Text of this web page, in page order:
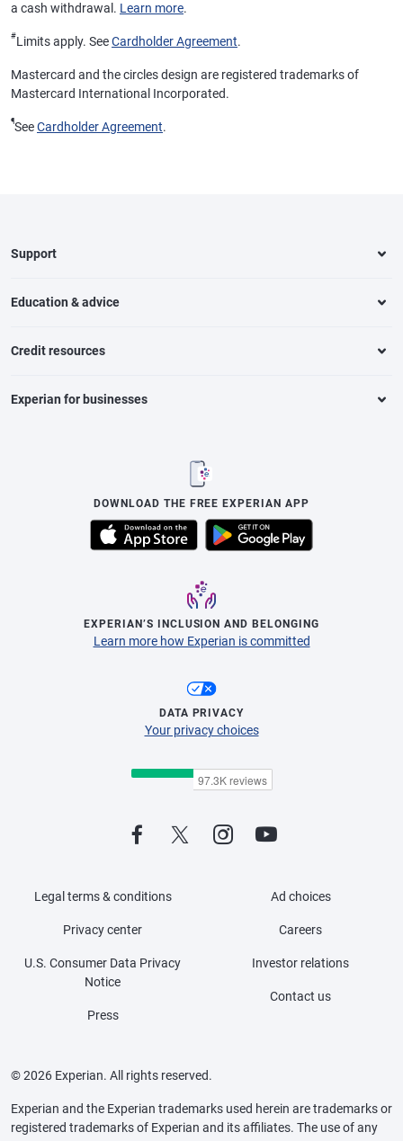
a cash withdrawal. Learn more.
#Limits apply. SeeCardholder Agreement.
Mastercard and the circles design are registered trademarks of
Mastercard International Incorporated.
¶SeeCardholder Agreement.
Support
Education & advice
Credit resources
Experian for businesses
DOWNLOAD THE FREE EXPERIAN APP
EXPERIAN’S INCLUSION AND BELONGING
Learn more how Experian is committed
DATA PRIVACY
Your privacy choices
Legal terms & conditions
Privacy center
U.S. Consumer Data Privacy
Notice
Press
Ad choices
Careers
Investor relations
Contact us
© 2026 Experian. All rights reserved.
Experian and the Experian trademarks used herein are trademarks or
registered trademarks of Experian and its affiliates. The use of any